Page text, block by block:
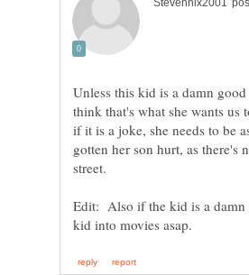
Unless this kid is a damn
think that's what she wants
if it is a joke, she needs to be
gotten her son hurt, as
street.
Edit: Also if the kid is a damn